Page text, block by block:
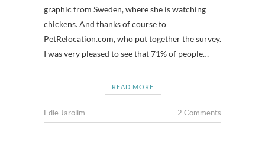
graphic from Sweden, where she is watching
chickens. And thanks of course to
PetRelocation.com, who put together the survey.
I was very pleased to see that 71% of people…
READ MORE
Edie Jarolim 2 Comments